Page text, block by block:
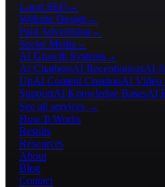
Local SEO →
Website Design →
Paid Advertising→
Social Media →
AI Growth Systems→
AI ChatbotsAI ReceptionistsAI
UpAI Content CreationAI Video
SupportAI Knowledge BasesAI
See all services →
How It Works
Results
Resources
About
Blog
Contact